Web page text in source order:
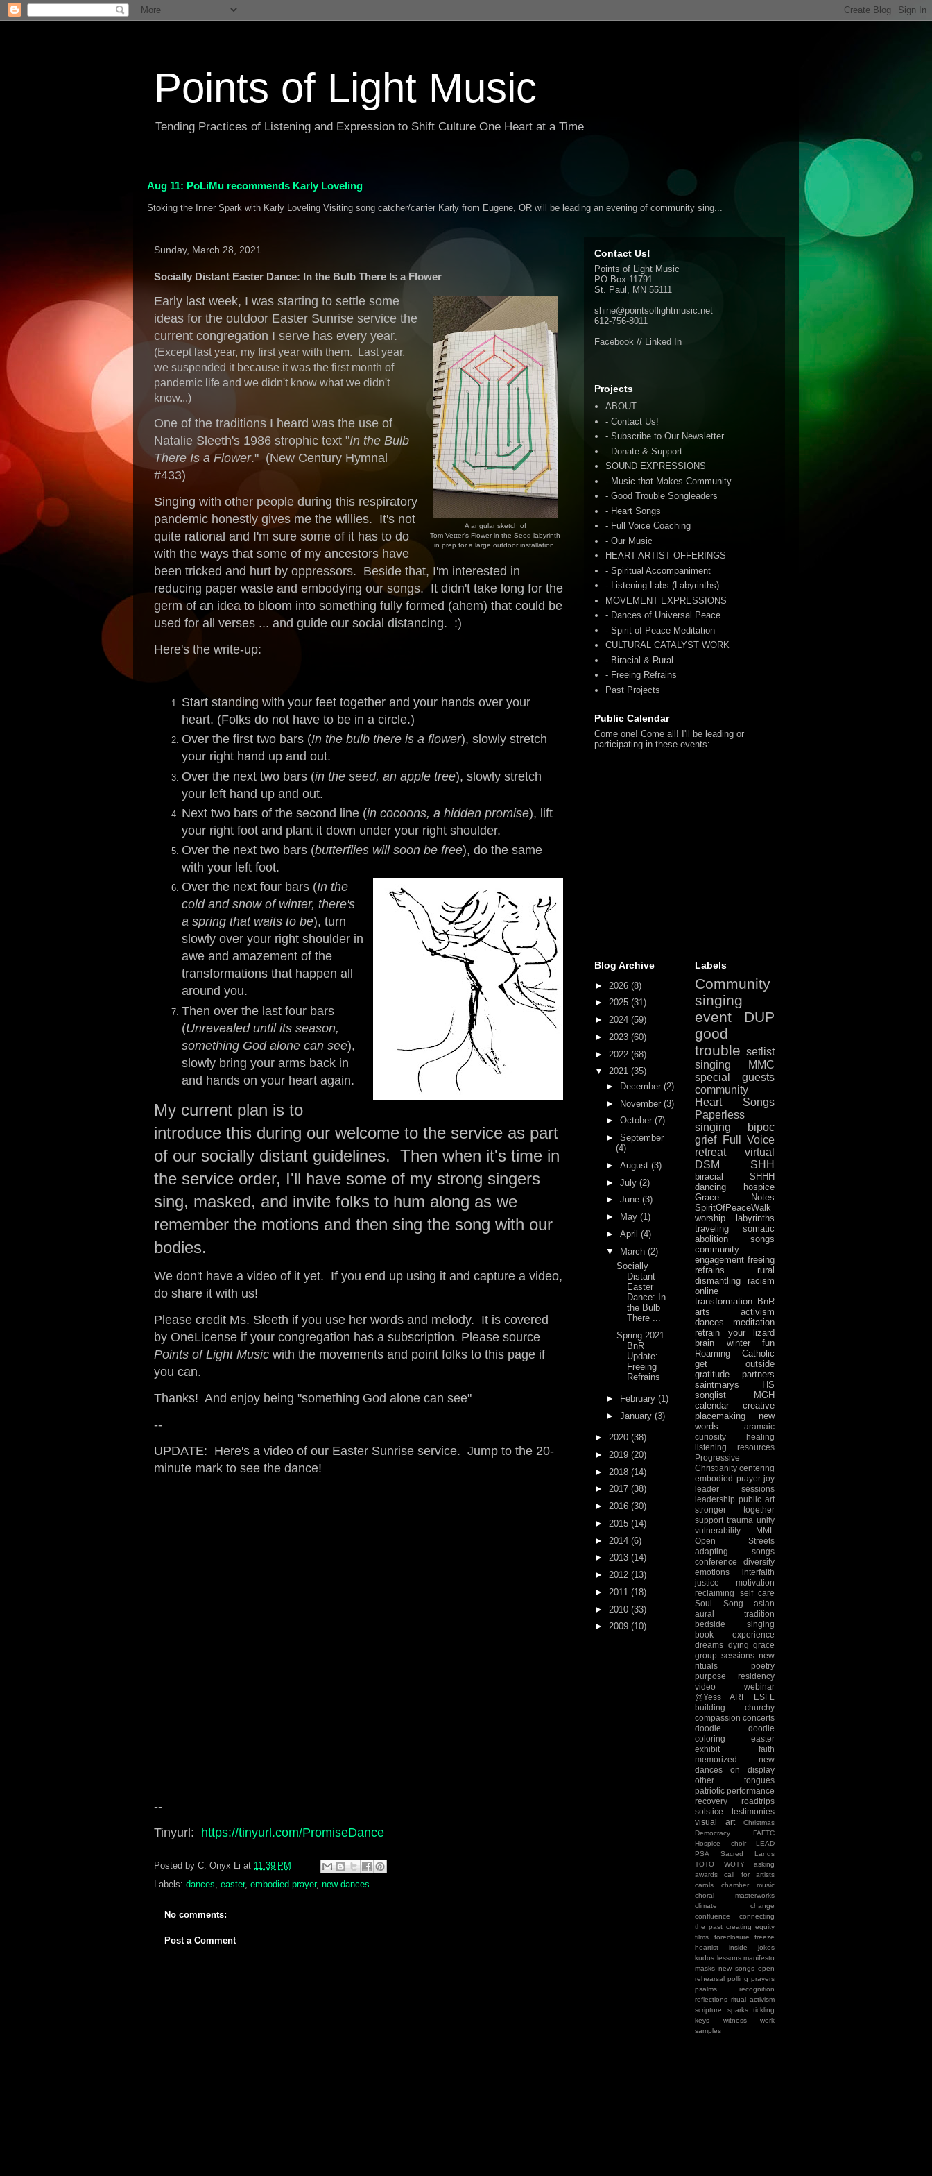
Points of Light Music
Tending Practices of Listening and Expression to Shift Culture One Heart at a Time
Aug 11: PoLiMu recommends Karly Loveling
Stoking the Inner Spark with Karly Loveling Visiting song catcher/carrier Karly from Eugene, OR will be leading an evening of community sing...
Sunday, March 28, 2021
Socially Distant Easter Dance: In the Bulb There Is a Flower
A angular sketch of
Tom Vetter's Flower in the Seed labyrinth
in prep for a large outdoor installation.
Early last week, I was starting to settle some
ideas for the outdoor Easter Sunrise service the
current congregation I serve has every year.
(Except last year, my first year with them. Last year,
we suspended it because it was the first month of
pandemic life and we didn't know what we didn't
know...)
One of the traditions I heard was the use of
Natalie Sleeth's 1986 strophic text "In the Bulb
There Is a Flower." (New Century Hymnal
#433)
Singing with other people during this respiratory
pandemic honestly gives me the willies. It's not
quite rational and I'm sure some of it has to do
with the ways that some of my ancestors have
been tricked and hurt by oppressors. Beside that, I'm interested in
reducing paper waste and embodying our songs. It didn't take long for the
germ of an idea to bloom into something fully formed (ahem) that could be
used for all verses ... and guide our social distancing. :)
Here's the write-up:
Start standing with your feet together and your hands over your
heart. (Folks do not have to be in a circle.)
Over the first two bars (In the bulb there is a flower), slowly stretch
your right hand up and out.
Over the next two bars (in the seed, an apple tree), slowly stretch
your left hand up and out.
Next two bars of the second line (in cocoons, a hidden promise), lift
your right foot and plant it down under your right shoulder.
Over the next two bars (butterflies will soon be free), do the same
with your left foot.
Over the next four bars (In the
cold and snow of winter, there's
a spring that waits to be), turn
slowly over your right shoulder in
awe and amazement of the
transformations that happen all
around you.
Then over the last four bars
(Unrevealed until its season,
something God alone can see),
slowly bring your arms back in
and hands on your heart again.
My current plan is to
introduce this during our welcome to the service as part
of our socially distant guidelines. Then when it's time in
the service order, I'll have some of my strong singers
sing, masked, and invite folks to hum along as we
remember the motions and then sing the song with our
bodies.
We don't have a video of it yet. If you end up using it and capture a video,
do share it with us!
Please credit Ms. Sleeth if you use her words and melody. It is covered
by OneLicense if your congregation has a subscription. Please source
Points of Light Music with the movements and point folks to this page if
you can.
Thanks! And enjoy being "something God alone can see"
--
UPDATE: Here's a video of our Easter Sunrise service. Jump to the 20-
minute mark to see the dance!
--
Tinyurl: https://tinyurl.com/PromiseDance
Posted by C. Onyx Li at 11:39 PM
Labels: dances easter, embodied prayer, new dances
No comments:
Post a Comment
Contact Us!
Points of Light Music
PO Box 11791
St. Paul, MN 55111
shine@pointsoflightmusic.net
612-756-8011
Facebook // Linked In
Projects
ABOUT
- Contact Us!
- Subscribe to Our Newsletter
- Donate & Support
SOUND EXPRESSIONS
- Music that Makes Community
- Good Trouble Songleaders
- Heart Songs
- Full Voice Coaching
- Our Music
HEART ARTIST OFFERINGS
- Spiritual Accompaniment
- Listening Labs (Labyrinths)
MOVEMENT EXPRESSIONS
- Dances of Universal Peace
- Spirit of Peace Meditation
CULTURAL CATALYST WORK
- Biracial & Rural
- Freeing Refrains
Past Projects
Public Calendar
Come one! Come all! I'll be leading or
participating in these events:
Blog Archive
► 2026 (8)
► 2025 (31)
► 2024 (59)
► 2023 (60)
► 2022 (68)
▼ 2021 (35)
►
December (2)
► November (3)
► October (7)
► September
(4)
► August (3)
► July (2)
► June (3)
►
May (1)
► April (4)
▼ March (2)
Socially
Distant
Easter
Dance: In
the Bulb
There ...
Spring 2021
BnR
Update:
Freeing
Refrains
► February (1)
► January (3)
► 2020 (38)
► 2019 (20)
► 2018 (14)
► 2017 (38)
► 2016 (30)
► 2015 (14)
► 2014 (6)
► 2013 (14)
► 2012 (13)
► 2011 (18)
► 2010 (33)
► 2009 (10)
Labels
Community
singing
event
DUP
good
trouble setlist
singing
MMC
special guests
community
Heart Songs
Paperless
singing
bipoc
grief
Full Voice
retreat
virtual
DSM
SHH
biracial
SHHH
dancing
hospice
Grace Notes
SpiritOfPeaceWalk
worship
labyrinths
traveling
somatic
abolition
songs
community
engagement freeing
refrains
rural
dismantling racism
online
transformation BnR
arts activism
dances
meditation
retrain your lizard
brain
winter fun
Roaming Catholic
get outside
gratitude
partners
saintmarys
HS
songlist
MGH
calendar
creative
placemaking
new
words
aramaic
curiosity
healing
listening
resources
Progressive
Christianity centering
embodied prayer joy
leader sessions
leadership public art
stronger together
support trauma unity
vulnerability
MML
Open Streets
adapting songs
conference
diversity
emotions
interfaith
justice
motivation
reclaiming
self care
Soul Song
asian
aural tradition
bedside singing
book experience
dreams dying grace
group sessions new
rituals
poetry
purpose
residency
video
webinar
@Yess
ARF
ESFL
building
churchy
compassion concerts
doodle
doodle
coloring
easter
exhibit
faith
memorized
new
dances
on display
other tongues
patriotic performance
recovery
roadtrips
solstice
testimonies
visual art
Christmas
Democracy
FAFTC
Hospice choir
LEAD
PSA
Sacred Lands
TOTO
WOTY
asking
awards
call for artists
carols
chamber music
choral masterworks
climate change
confluence
connecting
the past creating equity
films
foreclosure
freeze
heartist
inside jokes
kudos lessons manifesto
masks new songs open
rehearsal polling prayers
psalms
recognition
reflections ritual activism
scripture
sparks
tickling
keys
witness
work
samples